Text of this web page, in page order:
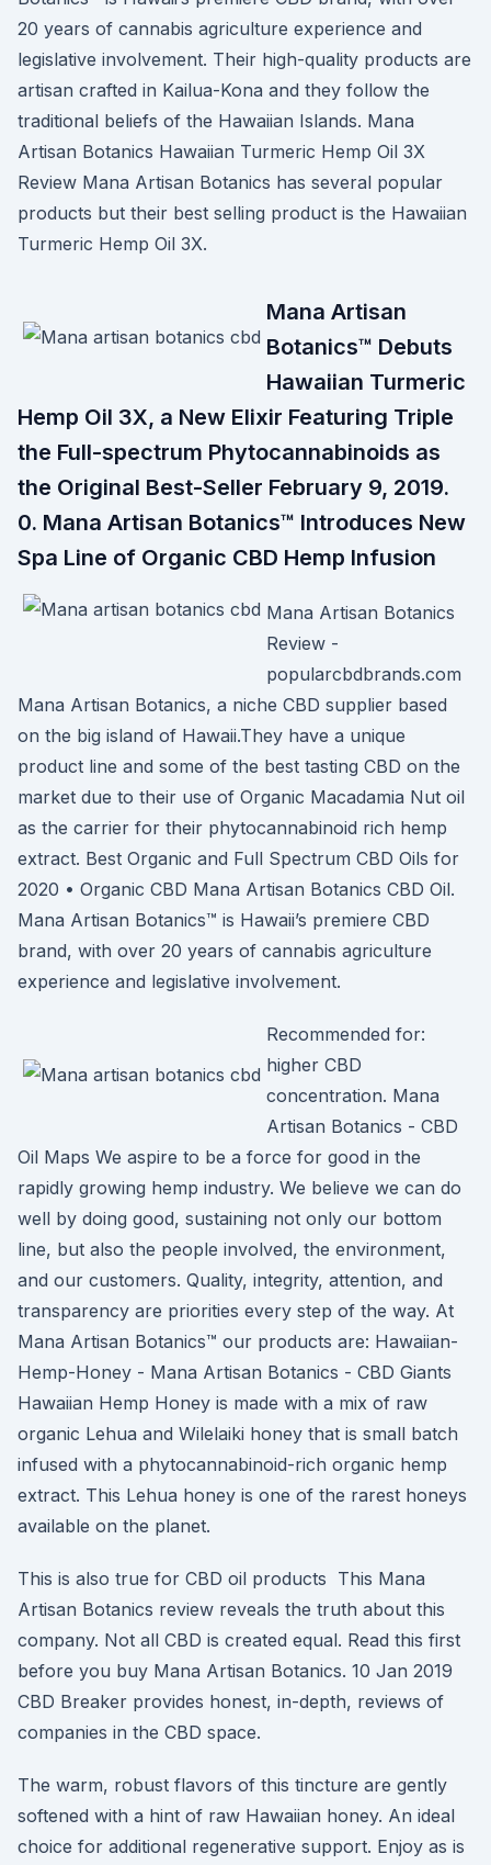
20 years of cannabis agriculture experience and
legislative involvement. Their high-quality products are
artisan crafted in Kailua-Kona and they follow the
traditional beliefs of the Hawaiian Islands. Mana
Artisan Botanics Hawaiian Turmeric Hemp Oil 3X
Review Mana Artisan Botanics has several popular
products but their best selling product is the Hawaiian
Turmeric Hemp Oil 3X.
Mana Artisan
Botanics™ Debuts
Hawaiian Turmeric
Hemp Oil 3X, a New Elixir Featuring Triple
the Full-spectrum Phytocannabinoids as
the Original Best-Seller February 9, 2019.
0. Mana Artisan Botanics™ Introduces New
Spa Line of Organic CBD Hemp Infusion
Mana Artisan Botanics
Review -
popularcbdbrands.com
Mana Artisan Botanics, a niche CBD supplier based
on the big island of Hawaii.They have a unique
product line and some of the best tasting CBD on the
market due to their use of Organic Macadamia Nut oil
as the carrier for their phytocannabinoid rich hemp
extract. Best Organic and Full Spectrum CBD Oils for
2020 • Organic CBD Mana Artisan Botanics CBD Oil.
Mana Artisan Botanics™ is Hawaii’s premiere CBD
brand, with over 20 years of cannabis agriculture
experience and legislative involvement.
Recommended for:
higher CBD
concentration. Mana
Artisan Botanics - CBD
Oil Maps We aspire to be a force for good in the
rapidly growing hemp industry. We believe we can do
well by doing good, sustaining not only our bottom
line, but also the people involved, the environment,
and our customers. Quality, integrity, attention, and
transparency are priorities every step of the way. At
Mana Artisan Botanics™ our products are: Hawaiian-
Hemp-Honey - Mana Artisan Botanics - CBD Giants
Hawaiian Hemp Honey is made with a mix of raw
organic Lehua and Wilelaiki honey that is small batch
infused with a phytocannabinoid-rich organic hemp
extract. This Lehua honey is one of the rarest honeys
available on the planet.
This is also true for CBD oil products This Mana
Artisan Botanics review reveals the truth about this
company. Not all CBD is created equal. Read this first
before you buy Mana Artisan Botanics. 10 Jan 2019
CBD Breaker provides honest, in-depth, reviews of
companies in the CBD space.
The warm, robust flavors of this tincture are gently
softened with a hint of raw Hawaiian honey. An ideal
choice for additional regenerative support. Enjoy as is